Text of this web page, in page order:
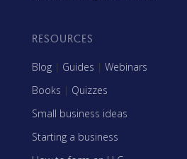
RESOURCES
Blog | Guides | Webinars
Books | Quizzes
Small business ideas
Starting a business